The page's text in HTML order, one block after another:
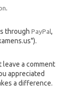
.
through PayPal,
a comment
appreciated
a difference.